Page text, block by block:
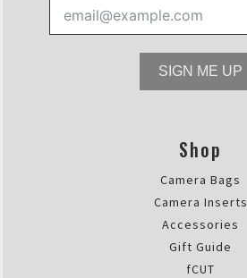
SIGN ME UP
Shop
Camera Bags
Camera Inserts
Accessories
Gift Guide
fCUT